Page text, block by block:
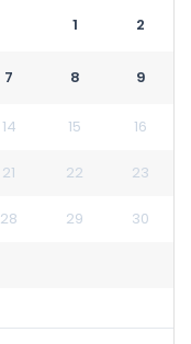
1 2
7 8 9
14 15 16
21 22 23
28 29 30